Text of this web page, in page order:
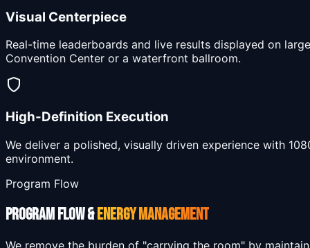
Visual Centerpiece
Real-time leaderboards and live results displayed on
Convention Center or a waterfront ballroom.
High-Definition Execution
We deliver a polished, visually driven experience with
environment.
Program Flow
PROGRAM FLOW & ENERGY MANAGEMENT
We remove the burden of "carrying the room" by